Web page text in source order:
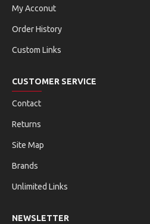
My Acconut
Order History
Custom Links
CUSTOMER SERVICE
Contact
Returns
Site Map
Brands
Unlimited Links
NEWSLETTER